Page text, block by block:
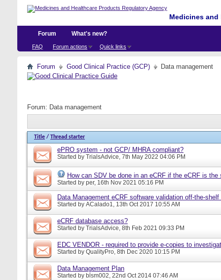
Medicines
Forum
FAQ Forum actions Quick links
What's new?
Forum Good Clinical Practice (GCP) Data management
Forum: Data management
Title / Thread starter
ePRO system - not GCP/ MHRA compliant?
Started by TrialsAdvice, 7th May 2022 04:06 PM
How can SDV be done in an eCRF if the eCRF is the
Started by per, 16th Nov 2021 05:16 PM
Data Management eCRF software validation off-the-shelf
Started by ACalado1, 13th Oct 2017 10:55 AM
eCRF database access?
Started by TrialsAdvice, 8th Feb 2021 09:33 PM
EDC VENDOR - required to provide e-copies to
Started by QualityPro, 8th Dec 2020 10:15 PM
Data Management Plan
Started by blsm002, 22nd Oct 2014 07:46 AM